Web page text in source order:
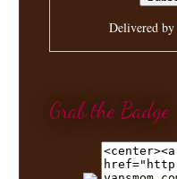
Delivered by
Grab the Badge